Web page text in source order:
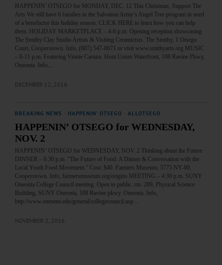
HAPPENIN’ OTSEGO for MONDAY, DEC. 12 This Christmas, Support The
Arts We still have 6 families in the Salvation Army’s Angel Tree program in need
of a benefactor this holiday season. CLICK HERE to learn how you can help
them. HOLIDAY MARKETPLACE – 4-6 p.m. Opening reception showcasing
The Smithy Clay Studio Artists & Visiting Ceramicists. The Smithy, 1 Otsego
Court, Cooperstown. Info, (607) 547-8671 or visit www.smithyarts.org MUSIC
– 6-11 p.m. Featuring Vinnie Caruna. Hunt Union Waterfront, 108 Ravine Pkwy,
Oneonta. Info,…
DECEMBER 12, 2016
BREAKING NEWS HAPPENIN' OTSEGO ALLOTSEGO
HAPPENIN’ OTSEGO for WEDNESDAY,
NOV. 2
HAPPENIN’ OTSEGO for WEDNESDAY, NOV. 2 Thinking about the Future
DINNER – 6:30 p.m. “The Future of Food: A Dinner & Conversation with the
Local Youth Food Movement.” Cost: $40. Farmers Museum, 5775 NY-80,
Cooperstown. Info, farmersmuseum.org/origins MEETING – 4:30 p.m. SUNY
Oneonta College Council meeting. Open to public. rm. 209, Physical Science
Building, SUNY Oneonta, 108 Ravine pkwy. Oneonta. Info,
http://www.oneonta.edu/general/collegecouncil.asp…
NOVEMBER 2, 2016